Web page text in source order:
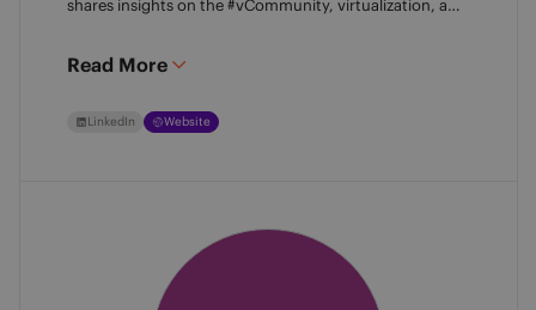
shares insights on the #vCommunity, virtualization, and
Read More
LinkedIn Website